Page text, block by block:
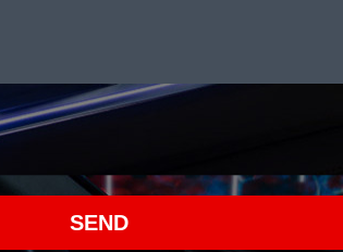
SEND